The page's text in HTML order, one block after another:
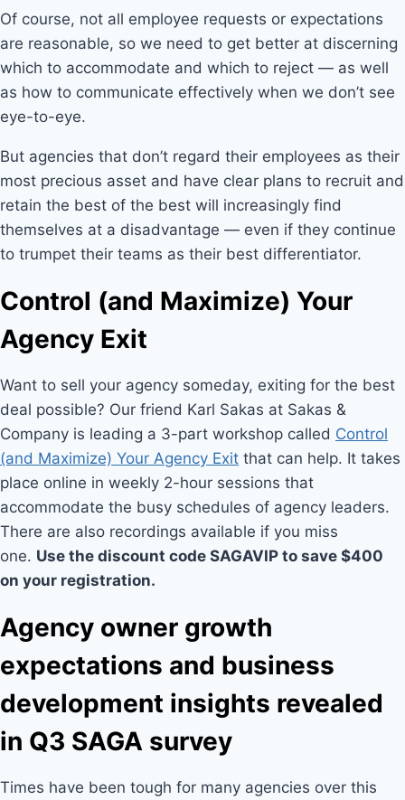
Of course, not all employee requests or expectations
are reasonable, so we need to get better at discerning
which to accommodate and which to reject — as well
as how to communicate effectively when we don’t see
eye-to-eye.
But agencies that don’t regard their employees as their
most precious asset and have clear plans to recruit and
retain the best of the best will increasingly find
themselves at a disadvantage — even if they continue
to trumpet their teams as their best differentiator.
Control (and Maximize) Your
Agency Exit
Want to sell your agency someday, exiting for the best
deal possible? Our friend Karl Sakas at Sakas &
Company is leading a 3-part workshop called Control
(and Maximize) Your Agency Exit that can help. It takes
place online in weekly 2-hour sessions that
accommodate the busy schedules of agency leaders.
There are also recordings available if you miss
one. Use the discount code SAGAVIP to save $400
on your registration.
Agency owner growth
expectations and business
development insights revealed
in Q3 SAGA survey
Times have been tough for many agencies over this